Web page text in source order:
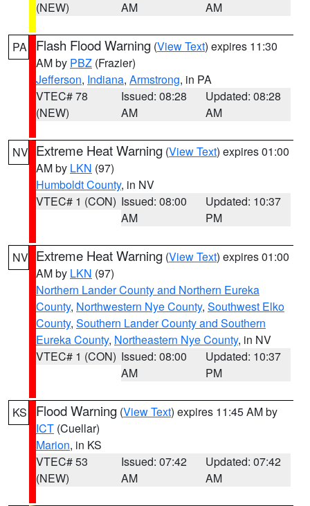
(NEW)
AM
AM
PA Flash Flood Warning (View Text) expires 11:30
AM by PBZ (Frazier)
Jefferson, Indiana, Armstrong, in PA
VTEC# 78
(NEW)
Issued: 08:28
AM
Updated: 08:28
AM
NV Extreme Heat Warning (View Text) expires 01:00
AM by LKN (97)
Humboldt County, in NV
VTEC# 1 (CON) Issued: 08:00
AM
Updated: 10:37
PM
NV Extreme Heat Warning (View Text) expires 01:00
AM by LKN (97)
Northern Lander County and Northern Eureka
County, Northwestern Nye County, Southwest Elko
County, Southern Lander County and Southern
Eureka County, Northeastern Nye County, in NV
VTEC# 1 (CON) Issued: 08:00
AM
Updated: 10:37
PM
KS Flood Warning (View Text) expires 11:45 AM by
ICT (Cuellar)
Marion, in KS
VTEC# 53
(NEW)
Issued: 07:42
AM
Updated: 07:42
AM